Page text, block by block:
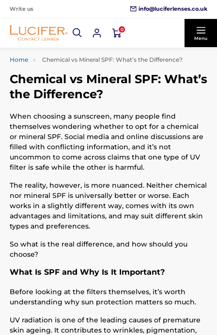
Write us info@luciferlenses.co.uk
0
Menu
Home Chemical vs Mineral SPF: What’s the Difference?
Chemical vs Mineral SPF: What’s
the Difference?
When choosing a sunscreen, many people find
themselves wondering whether to opt for a chemical
or mineral SPF. Social media and online discussions are
filled with conflicting information, and it’s not
uncommon to come across claims that one type of UV
filter is safe while the other is harmful.
The reality, however, is more nuanced. Neither chemical
nor mineral SPF is universally better or worse. Each
works in a slightly different way, comes with its own
advantages and limitations, and may suit different skin
types and preferences.
So what is the real difference, and how should you
choose?
What Is SPF and Why Is It Important?
Before looking at the filters themselves, it’s worth
understanding why sun protection matters so much.
UV radiation is one of the leading causes of premature
skin ageing. It contributes to wrinkles, pigmentation,